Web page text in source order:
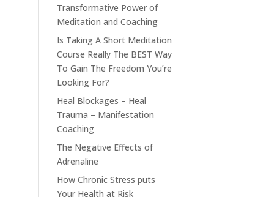
Transformative Power of
Meditation and Coaching
Is Taking A Short Meditation
Course Really The BEST Way
To Gain The Freedom You’re
Looking For?
Heal Blockages – Heal
Trauma – Manifestation
Coaching
The Negative Effects of
Adrenaline
How Chronic Stress puts
Your Health at Risk